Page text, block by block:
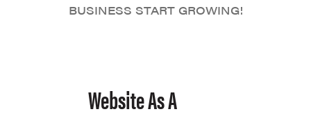
BUSINESS START GROWING!
Website As A